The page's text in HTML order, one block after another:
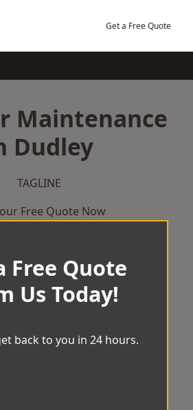
Get a Free Quote
Maintenance
Dudley
TAGLINE
Free Quote Now
Free Quote
Us Today!
back to you in 24 hours.